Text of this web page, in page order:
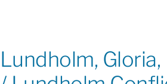
Lundholm,